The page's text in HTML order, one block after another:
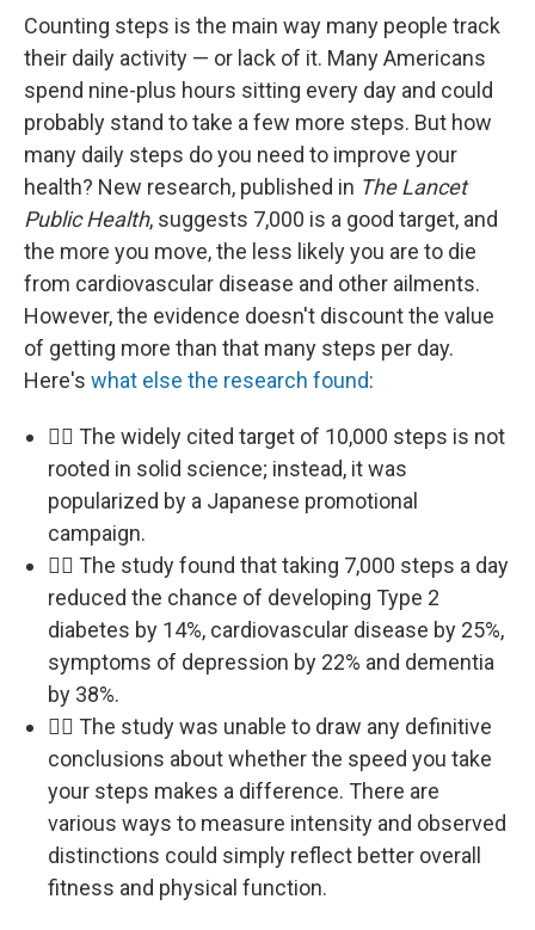
Counting steps is the main way many people track
their daily activity — or lack of it. Many Americans
spend nine-plus hours sitting every day and could
probably stand to take a few more steps. But how
many daily steps do you need to improve your
health? New research, published in The Lancet
Public Health, suggests 7,000 is a good target, and
the more you move, the less likely you are to die
from cardiovascular disease and other ailments.
However, the evidence doesn't discount the value
of getting more than that many steps per day.
Here's what else the research found:
🚶‍♀️ The widely cited target of 10,000 steps is not
rooted in solid science; instead, it was
popularized by a Japanese promotional
campaign.
🚶‍♀️ The study found that taking 7,000 steps a day
reduced the chance of developing Type 2
diabetes by 14%, cardiovascular disease by 25%,
symptoms of depression by 22% and dementia
by 38%.
🚶‍♀️ The study was unable to draw any definitive
conclusions about whether the speed you take
your steps makes a difference. There are
various ways to measure intensity and observed
distinctions could simply reflect better overall
fitness and physical function.